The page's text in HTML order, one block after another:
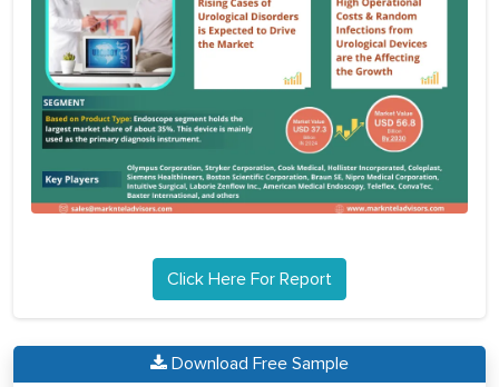
Click Here For Report
Download Free Sample